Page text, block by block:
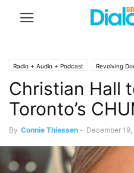
Radio + Audio + Podcast Revolving
Christian Hall
Toronto’s
By Connie Thiessen - December